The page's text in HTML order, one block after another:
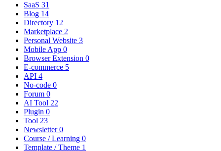
SaaS 31
Blog 14
Directory 12
Marketplace 2
Personal Website 3
Mobile App 0
Browser Extension 0
E-commerce 5
API 4
No-code 0
Forum 0
AI Tool 22
Plugin 0
Tool 23
Newsletter0
Course / Learning 0
Template / Theme 1